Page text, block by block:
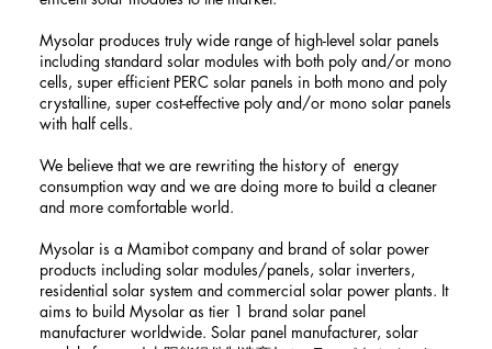
Mysolar produces truly wide range of high-level solar panels
including standard solar modules with both poly and/or mono
cells, super efficient PERC solar panels in both mono and poly
crystalline, super cost-effective poly and/or mono solar panels
with half cells.
We believe that we are rewriting the history of energy
consumption way and we are doing more to build a cleaner
and more comfortable world.
Mysolar is a Mamibot company and brand of solar power
products including solar modules/panels, solar inverters,
residential solar system and commercial solar power plants. It
aims to build Mysolar as tier 1 brand solar panel
manufacturer worldwide. Solar panel manufacturer, solar